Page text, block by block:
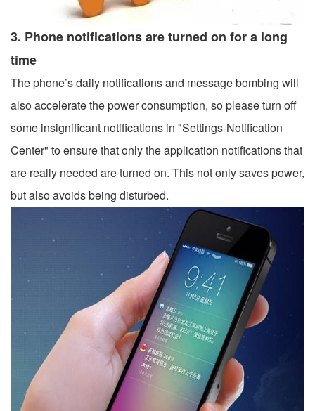
3. Phone notifications are turned on for a long
time
The phone’s daily notifications and message bombing will
also accelerate the power consumption, so please turn off
some insignificant notifications in "Settings-Notification
Center" to ensure that only the application notifications that
are really needed are turned on. This not only saves power,
but also avoids being disturbed.